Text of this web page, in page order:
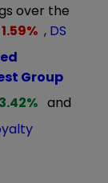
over the
1.59% , DS
Group
3.42% and